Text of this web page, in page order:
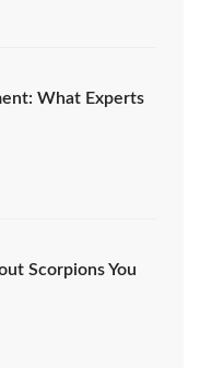
What Experts
Scorpions You